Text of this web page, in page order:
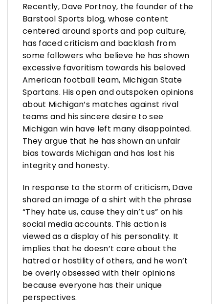
Recently, Dave Portnoy, the founder of the
Barstool Sports blog, whose content
centered around sports and pop culture,
has faced criticism and backlash from
some followers who believe he has shown
excessive favoritism towards his beloved
American football team, Michigan State
Spartans. His open and outspoken opinions
about Michigan’s matches against rival
teams and his sincere desire to see
Michigan win have left many disappointed.
They argue that he has shown an unfair
bias towards Michigan and has lost his
integrity and honesty.
In response to the storm of criticism, Dave
shared an image of a shirt with the phrase
“They hate us, cause they ain’t us” on his
social media accounts. This action is
viewed as a display of his personality. It
implies that he doesn’t care about the
hatred or hostility of others, and he won’t
be overly obsessed with their opinions
because everyone has their unique
perspectives.